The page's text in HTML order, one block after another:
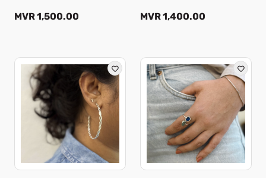
MVR 1,500.00 MVR 1,400.00